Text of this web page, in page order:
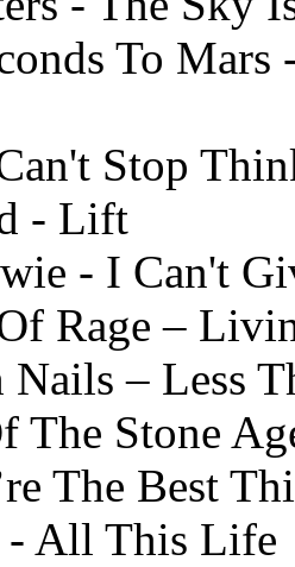
To
Stop
- Lift
- I Can't
Rage –
– Less
The Stone
The Best
- All This Life